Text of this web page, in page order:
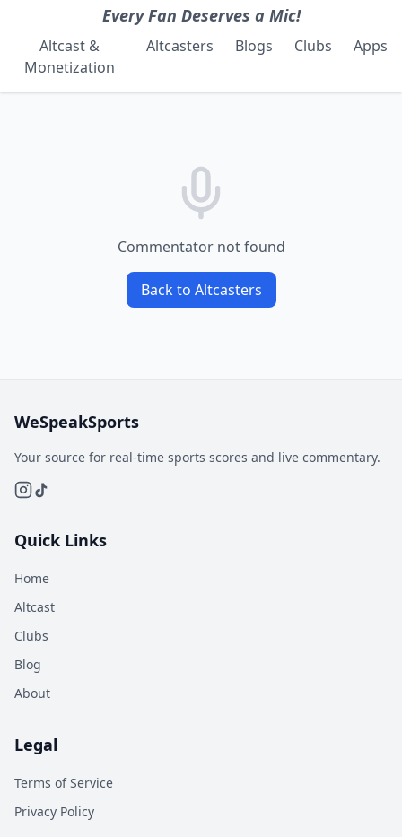
Every Fan Deserves a Mic!
Altcast &
Monetization
Altcasters Blogs Clubs Apps
Commentator not found
Back to Altcasters
WeSpeakSports
Your source for real-time sports scores and live commentary.
Quick Links
Home
Altcast
Clubs
Blog
About
Legal
Terms of Service
Privacy Policy